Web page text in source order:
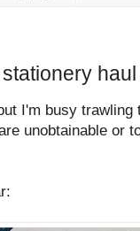
haul
I'm busy
unobtainable or